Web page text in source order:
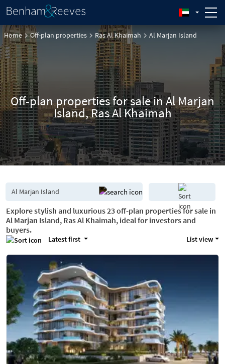
Home Off-plan properties Ras Al Khaimah Al Marjan Island
Off-plan properties for sale in Al Marjan
Island, Ras Al Khaimah
Explore stylish and luxurious 23 off-plan properties for sale in
Al Marjan Island, Ras Al Khaimah, ideal for investors and
buyers.
Latest first List view